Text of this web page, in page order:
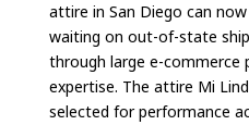
attire in San Diego can
waiting on out-of-state
through large e-
expertise. The attire Mi
selected for performance